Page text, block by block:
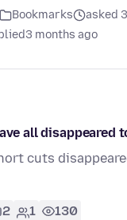
Bookmarks
asked
3 months ago
all disappeared
cuts
2 1 130